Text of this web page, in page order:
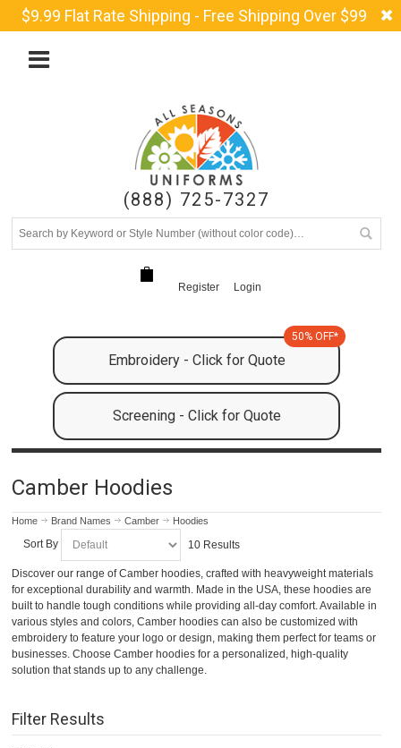
$9.99 Flat Rate Shipping - Free Shipping Over $99
(888) 725-7327
Register Login
Embroidery - Click for Quote
50% OFF*
Screening - Click for Quote
Camber Hoodies
Home Brand Names Camber Hoodies
Sort By 10 Results
Discover our range of Camber hoodies, crafted with heavyweight materials
for exceptional durability and warmth. Made in the USA, these hoodies are
built to handle tough conditions while providing all-day comfort. Available in
various styles and colors, Camber hoodies can also be customized with
embroidery to feature your logo or design, making them perfect for teams or
businesses. Choose Camber hoodies for a personalized, high-quality
solution that stands up to any challenge.
Filter Results